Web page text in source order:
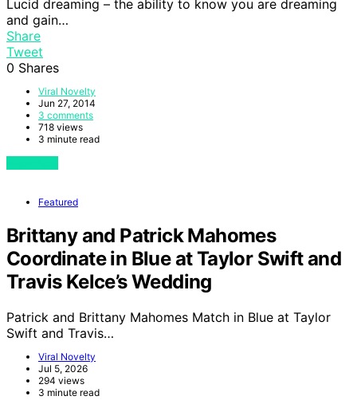
Lucid dreaming – the ability to know you are dreaming
and gain…
Share
Tweet
0 Shares
Viral Novelty
Jun 27, 2014
3 comments
718 views
3 minute read
Featured
Brittany and Patrick Mahomes
Coordinate in Blue at Taylor Swift and
Travis Kelce’s Wedding
Patrick and Brittany Mahomes Match in Blue at Taylor
Swift and Travis…
Viral Novelty
Jul 5, 2026
294 views
3 minute read